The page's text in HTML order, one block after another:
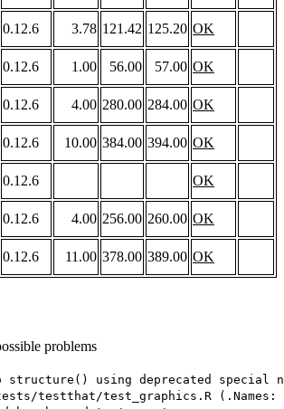
0.12.6 3.78 121.42 125.20 OK
0.12.6 1.00 56.00 57.00 OK
0.12.6 4.00 280.00 284.00 OK
0.12.6 10.00 384.00 394.00 OK
0.12.6
OK
0.12.6 4.00 256.00 260.00 OK
0.12.6 11.00 378.00 389.00 OK
problems
structure() using deprecated special
testthat/test_graphics.R (.Names: